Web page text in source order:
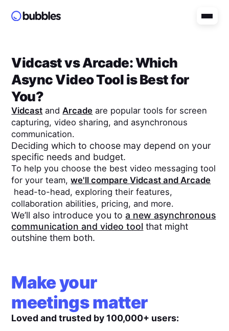
VidcastvsArcade: Which
Async Video Tool is Best for
You?
Vidcast and Arcade are popular tools for screen
capturing, video sharing, and asynchronous
communication.
Deciding which to choose may depend on your
specific needs and budget.
To help you choose the best video messaging tool
for your team,we'll compareVidcast and Arcade
head-to-head, exploring their features,
collaboration abilities, pricing, and more.
We’ll also introduce you toa new asynchronous
communication and video tool that might
outshine them both.
Make your
meetings matter
Loved and trusted by 100,000+ users: